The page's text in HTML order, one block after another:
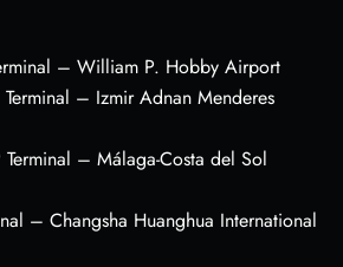
– William P. Hobby Airport
– Izmir Adnan Menderes
– Málaga-Costa del Sol
– Changsha Huanghua International